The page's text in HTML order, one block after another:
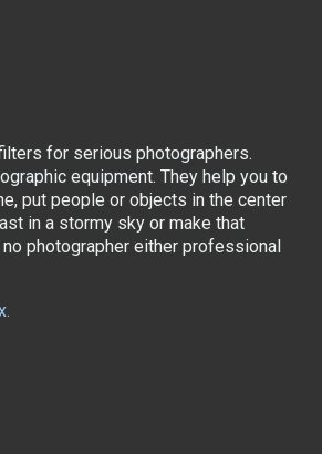
for serious photographers.
equipment. They help you to
put people or objects in the center
in a stormy sky or make that
photographer either professional